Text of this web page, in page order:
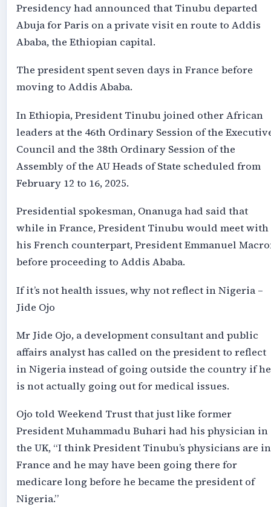
Presidency had announced that Tinubu departed
Abuja for Paris on a private visit en route to Addis
Ababa, the Ethiopian capital.
The president spent seven days in France before
moving to Addis Ababa.
In Ethiopia, President Tinubu joined other African
leaders at the 46th Ordinary Session of the
Council and the 38th Ordinary Session of the
Assembly of the AU Heads of State scheduled from
February 12 to 16, 2025.
Presidential spokesman, Onanuga had said that
while in France, President Tinubu would meet with
his French counterpart, President Emmanuel
before proceeding to Addis Ababa.
If it’s not health issues, why not reflect in Nigeria –
Jide Ojo
Mr Jide Ojo, a development consultant and public
affairs analyst has called on the president to reflect
in Nigeria instead of going outside the country if he
is not actually going out for medical issues.
Ojo told Weekend Trust that just like former
President Muhammadu Buhari had his physician in
the UK, “I think President Tinubu’s physicians are in
France and he may have been going there for
medicare long before he became the president of
Nigeria.”